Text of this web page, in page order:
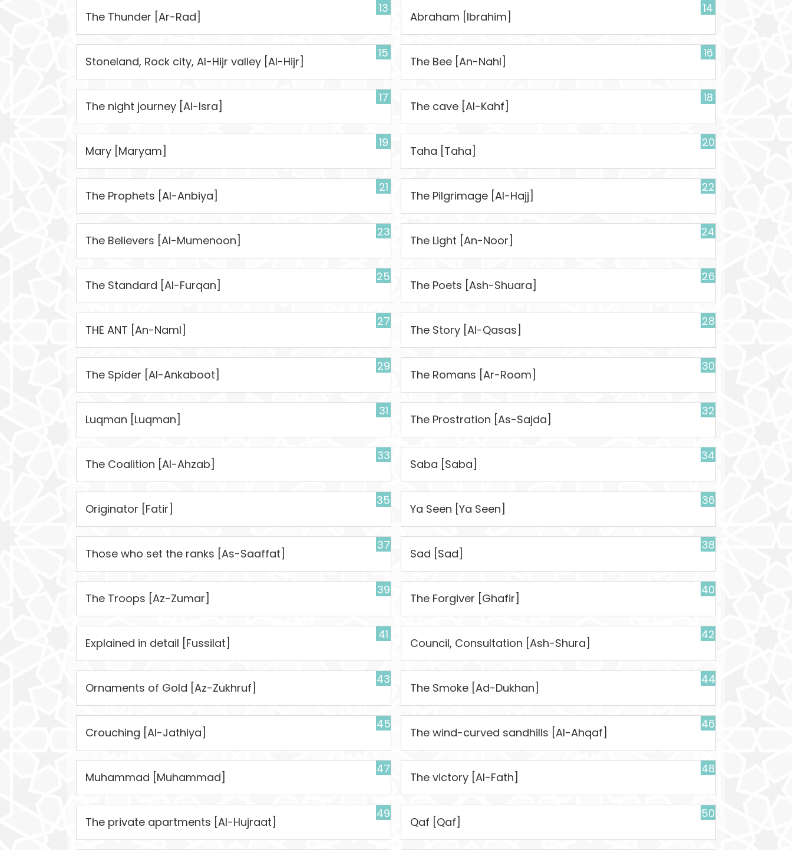
13
The Thunder [Ar-Rad]
14
Abraham [Ibrahim]
15
Stoneland, Rock city, Al-Hijr valley [Al-Hijr]
16
The Bee [An-Nahl]
17
The night journey [Al-Isra]
18
The cave [Al-Kahf]
19
Mary [Maryam]
20
Taha [Taha]
21
The Prophets [Al-Anbiya]
22
The Pilgrimage [Al-Hajj]
23
The Believers [Al-Mumenoon]
24
The Light [An-Noor]
25
The Standard [Al-Furqan]
26
The Poets [Ash-Shuara]
27
THE ANT [An-Naml]
28
The Story [Al-Qasas]
29
The Spider [Al-Ankaboot]
30
The Romans [Ar-Room]
31
Luqman [Luqman]
32
The Prostration [As-Sajda]
33
The Coalition [Al-Ahzab]
34
Saba [Saba]
35
Originator [Fatir]
36
Ya Seen [Ya Seen]
37
Those who set the ranks [As-Saaffat]
38
Sad [Sad]
39
The Troops [Az-Zumar]
40
The Forgiver [Ghafir]
41
Explained in detail [Fussilat]
42
Council, Consultation [Ash-Shura]
43
Ornaments of Gold [Az-Zukhruf]
44
The Smoke [Ad-Dukhan]
45
Crouching [Al-Jathiya]
46
The wind-curved sandhills [Al-Ahqaf]
47
Muhammad [Muhammad]
48
The victory [Al-Fath]
49
The private apartments [Al-Hujraat]
50
Qaf [Qaf]